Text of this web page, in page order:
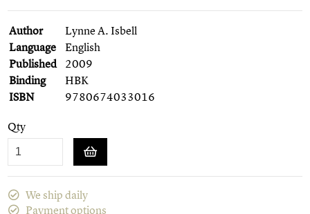
Author
Lynne A. Isbell
Language
English
Published 2009
Binding
HBK
ISBN
9780674033016
Qty
We ship daily
Payment options